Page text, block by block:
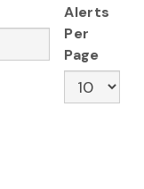
Alerts
Per
Page